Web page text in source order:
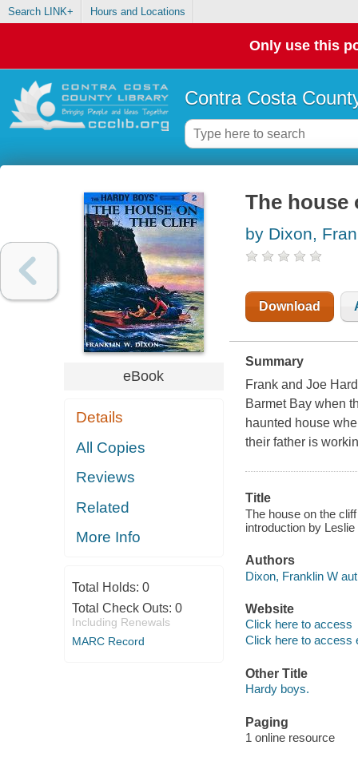
Search LINK+ Hours and Locations
Only use this
Contra Costa
eBook
Details
All Copies
Reviews
Related
More Info
Total Holds: 0
Total Check Outs: 0
Including Renewals
MARC Record
The house
by Dixon,
Download
Summary
Frank and Joe
Barmet Bay when
haunted house
their father is
Title
The house on the
introduction by
Authors
Dixon, Franklin W
Website
Click here to access
Click here to access
Other Title
Hardy boys.
Paging
1 online resource